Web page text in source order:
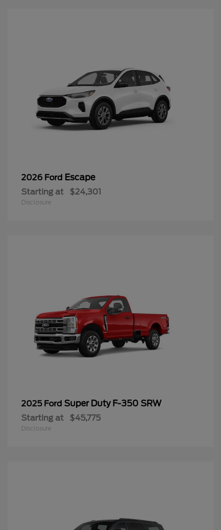
2026 Ford Escape
Starting at $24,301
Disclosure
2025 Ford Super Duty F-350 SRW
Starting at $45,775
Disclosure